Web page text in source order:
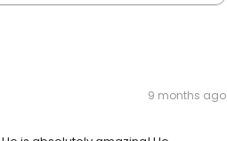
9 months ago